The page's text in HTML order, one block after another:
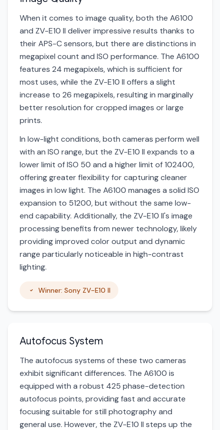
When it comes to image quality, both the A6100
and ZV-E10 II deliver impressive results thanks to
their APS-C sensors, but there are distinctions in
megapixel count and ISO performance. The A6100
features 24 megapixels, which is sufficient for
most uses, while the ZV-E10 II offers a slight
increase to 26 megapixels, resulting in marginally
better resolution for cropped images or large
prints.
In low-light conditions, both cameras perform well
with an ISO range, but the ZV-E10 II expands to a
lower limit of ISO 50 and a higher limit of 102400,
offering greater flexibility for capturing cleaner
images in low light. The A6100 manages a solid ISO
expansion to 51200, but without the same low-
end capability. Additionally, the ZV-E10 II's image
processing benefits from newer technology, likely
providing improved color output and dynamic
range particularly noticeable in high-contrast
lighting.
Winner: Sony ZV-E10 II
Autofocus System
The autofocus systems of these two cameras
exhibit significant differences. The A6100 is
equipped with a robust 425 phase-detection
autofocus points, providing fast and accurate
focusing suitable for still photography and
general use. However, the ZV-E10 II steps up the